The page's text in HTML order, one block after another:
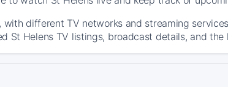
with different TV networks and streaming
St Helens TV listings, broadcast details, and